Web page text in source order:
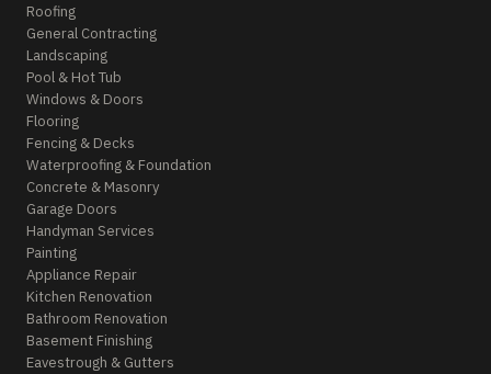
Roofing
General Contracting
Landscaping
Pool & Hot Tub
Windows & Doors
Flooring
Fencing & Decks
Waterproofing & Foundation
Concrete & Masonry
Garage Doors
Handyman Services
Painting
Appliance Repair
Kitchen Renovation
Bathroom Renovation
Basement Finishing
Eavestrough & Gutters